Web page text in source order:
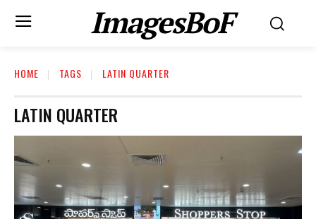
ImagesBoF
HOME TAGS LATIN QUARTER
LATIN QUARTER